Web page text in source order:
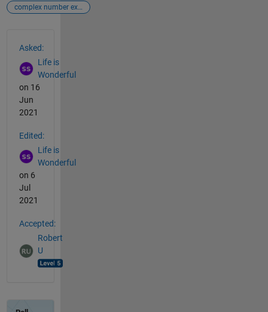
complex number exponential value
Asked:
Life is
Wonderful
on 16
Jun
2021
Edited:
Life is
Wonderful
on 6
Jul
2021
Accepted:
Robert
U